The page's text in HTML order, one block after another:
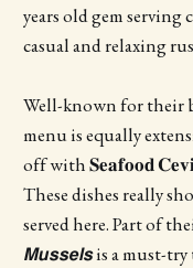
years old gem
casual and relaxing
Well-known for their
menu is equally
off with 𝐒𝐞𝐚𝐟𝐨𝐨𝐝
These dishes really
served here. Part of
𝙈𝙪𝙨𝙨𝙚𝙡𝙨 is a must-try